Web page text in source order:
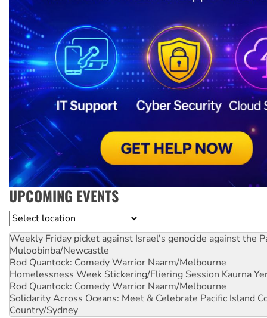
UPCOMING EVENTS
Location
Weekly Friday picket against Israel's genocide against the
Muloobinba/Newcastle
Rod Quantock: Comedy Warrior Naarm/Melbourne
Homelessness Week Stickering/Fliering Session Kaurna
Rod Quantock: Comedy Warrior Naarm/Melbourne
Solidarity Across Oceans: Meet & Celebrate Pacific Island
Country/Sydney